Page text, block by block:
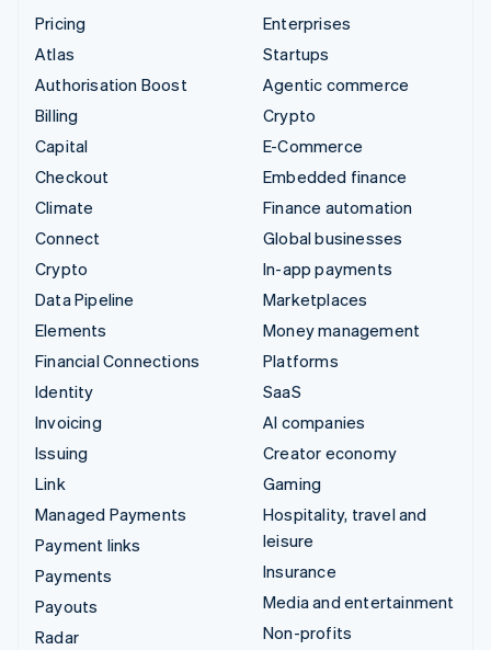
Pricing
Atlas
Authorisation Boost
Billing
Capital
Checkout
Climate
Connect
Crypto
Data Pipeline
Elements
Financial Connections
Identity
Invoicing
Issuing
Link
Managed Payments
Payment links
Payments
Payouts
Radar
Enterprises
Startups
Agentic commerce
Crypto
E-Commerce
Embedded finance
Finance automation
Global businesses
In-app payments
Marketplaces
Money management
Platforms
SaaS
AI companies
Creator economy
Gaming
Hospitality, travel and
leisure
Insurance
Media and entertainment
Non-profits